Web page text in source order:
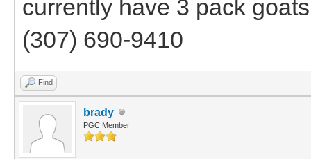
currently have 3 pack
(307) 690-9410
Find
brady
PGC Member